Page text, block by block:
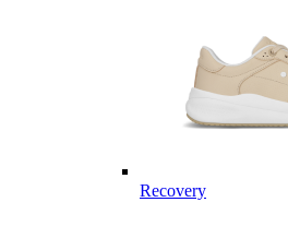
Recovery